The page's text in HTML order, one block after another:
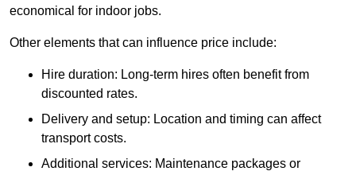
economical for indoor jobs.
Other elements that can influence price include:
Hire duration: Long-term hires often benefit from
discounted rates.
Delivery and setup: Location and timing can affect
transport costs.
Additional services: Maintenance packages or